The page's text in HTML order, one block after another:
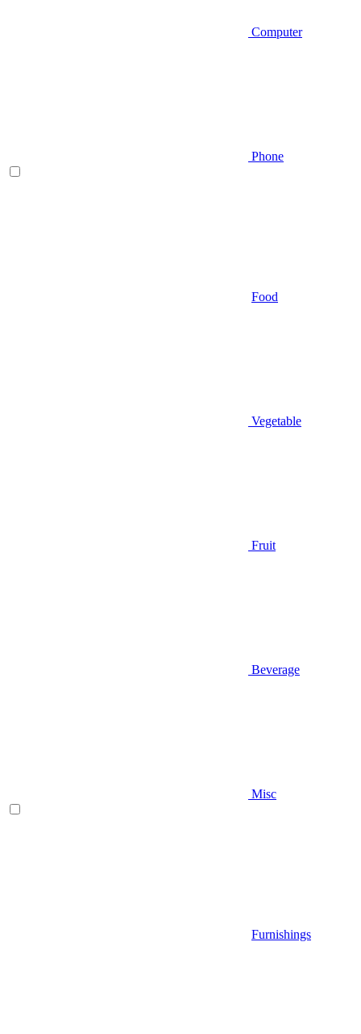
Computer
Phone
Food
Vegetable
Fruit
Beverage
Misc
Furnishings